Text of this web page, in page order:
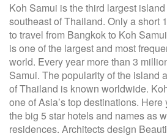
Koh Samui is the third largest
southeast of Thailand. Only a short
to travel from Bangkok to Koh
is one of the largest and most
world. Every year more than 3
Samui. The popularity of the island
of Thailand is known worldwide.
one of Asia’s top destinations.
the big 5 star hotels and names as
residences. Architects design